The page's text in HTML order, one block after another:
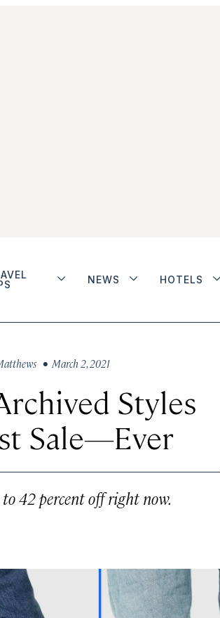
NEWS HOTELS
• March 2, 2021
Styles
Sale—Ever
42 percent off right now.